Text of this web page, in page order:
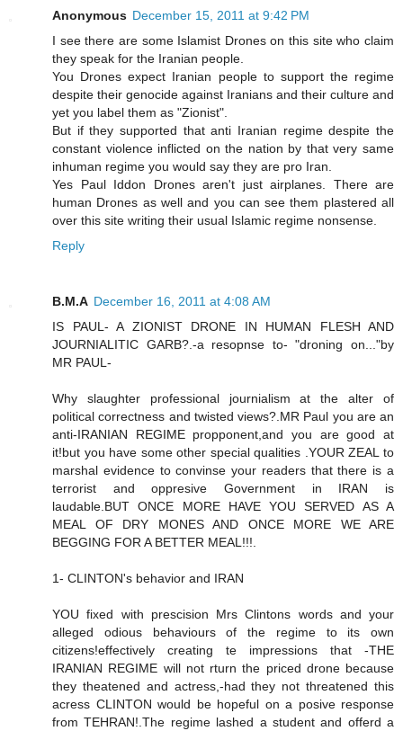
Anonymous December 15, 2011 at 9:42 PM
I see there are some Islamist Drones on this site who claim
they speak for the Iranian people.
You Drones expect Iranian people to support the regime
despite their genocide against Iranians and their culture and
yet you label them as "Zionist".
But if they supported that anti Iranian regime despite the
constant violence inflicted on the nation by that very same
inhuman regime you would say they are pro Iran.
Yes Paul Iddon Drones aren't just airplanes. There are
human Drones as well and you can see them plastered all
over this site writing their usual Islamic regime nonsense.
Reply
B.M.A December 16, 2011 at 4:08 AM
IS PAUL- A ZIONIST DRONE IN HUMAN FLESH AND
JOURNIALITIC GARB?.-a resopnse to- "droning on..."by
MR PAUL-
Why slaughter professional journialism at the alter of
political correctness and twisted views?.MR Paul you are an
anti-IRANIAN REGIME propponent,and you are good at
it!but you have some other special qualities .YOUR ZEAL to
marshal evidence to convinse your readers that there is a
terrorist and oppresive Government in IRAN is
laudable.BUT ONCE MORE HAVE YOU SERVED AS A
MEAL OF DRY MONES AND ONCE MORE WE ARE
BEGGING FOR A BETTER MEAL!!!.
1- CLINTON's behavior and IRAN
YOU fixed with prescision Mrs Clintons words and your
alleged odious behaviours of the regime to its own
citizens!effectively creating te impressions that -THE
IRANIAN REGIME will not rturn the priced drone because
they theatened and actress,-had they not threatened this
acress CLINTON would be hopeful on a posive response
from TEHRAN!.The regime lashed a student and offerd a